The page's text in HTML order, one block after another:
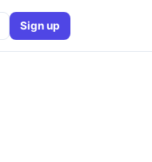
Sign up